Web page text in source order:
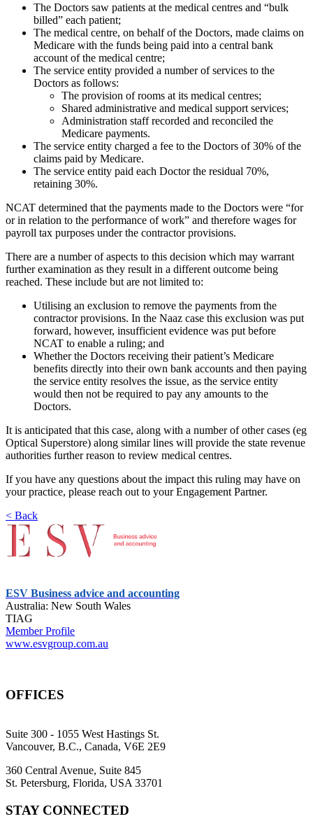
The Doctors saw patients at the medical centres and “bulk
billed” each patient;
The medical centre, on behalf of the Doctors, made claims on
Medicare with the funds being paid into a central bank
account of the medical centre;
The service entity provided a number of services to the
Doctors as follows:
The provision of rooms at its medical centres;
Shared administrative and medical support services;
Administration staff recorded and reconciled the
Medicare payments.
The service entity charged a fee to the Doctors of 30% of the
claims paid by Medicare.
The service entity paid each Doctor the residual 70%,
retaining 30%.
NCAT determined that the payments made to the Doctors were “for
or in relation to the performance of work” and therefore wages for
payroll tax purposes under the contractor provisions.
There are a number of aspects to this decision which may warrant
further examination as they result in a different outcome being
reached. These include but are not limited to:
Utilising an exclusion to remove the payments from the
contractor provisions. In the Naaz case this exclusion was put
forward, however, insufficient evidence was put before
NCAT to enable a ruling; and
Whether the Doctors receiving their patient’s Medicare
benefits directly into their own bank accounts and then paying
the service entity resolves the issue, as the service entity
would then not be required to pay any amounts to the
Doctors.
It is anticipated that this case, along with a number of other cases (eg
Optical Superstore) along similar lines will provide the state revenue
authorities further reason to review medical centres.
If you have any questions about the impact this ruling may have on
your practice, please reach out to your Engagement Partner.
< Back
ESV Business advice and accounting
Australia: New South Wales
TIAG
Member Profile
www.esvgroup.com.au
OFFICES
Suite 300 - 1055 West Hastings St.
Vancouver, B.C., Canada, V6E 2E9
360 Central Avenue, Suite 845
St. Petersburg, Florida, USA 33701
STAY CONNECTED